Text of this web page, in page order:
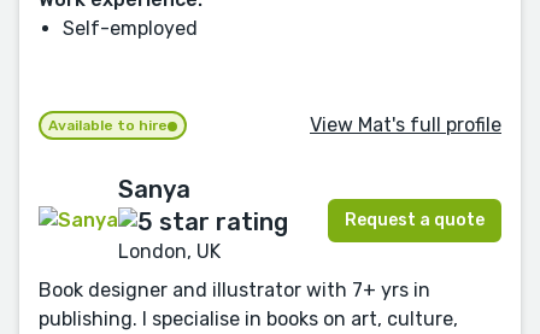
Self-employed
Available to hire View Mat's full profile
Sanya
London, UK
Request a quote
Book designer and illustrator with 7+ yrs in
publishing. I specialise in books on art, culture,